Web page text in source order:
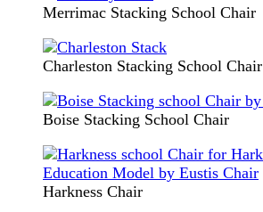
Merrimac Stacking School Chair
Charleston Stacking School Chair
Boise Stacking School Chair
Harkness Chair